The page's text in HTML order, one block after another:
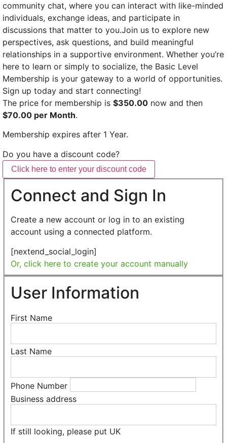
community chat, where you can interact with like-minded
individuals, exchange ideas, and participate in
discussions that matter to you.Join us to explore new
perspectives, ask questions, and build meaningful
relationships in a supportive environment. Whether you’re
here to learn or simply to socialize, the Basic Level
Membership is your gateway to a world of opportunities.
Sign up today and start connecting!
The price for membership is $350.00 now and then
$70.00 per Month.
Membership expires after 1 Year.
Do you have a discount code?
Click here to enter your discount code
Connect and Sign In
Create a new account or log in to an existing
account using a connected platform.
[nextend_social_login]
Or, click here to create your account manually
User Information
First Name
Last Name
Phone Number
Business address
If still looking, please put UK